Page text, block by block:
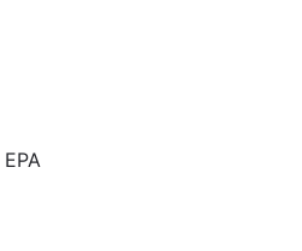
EPA